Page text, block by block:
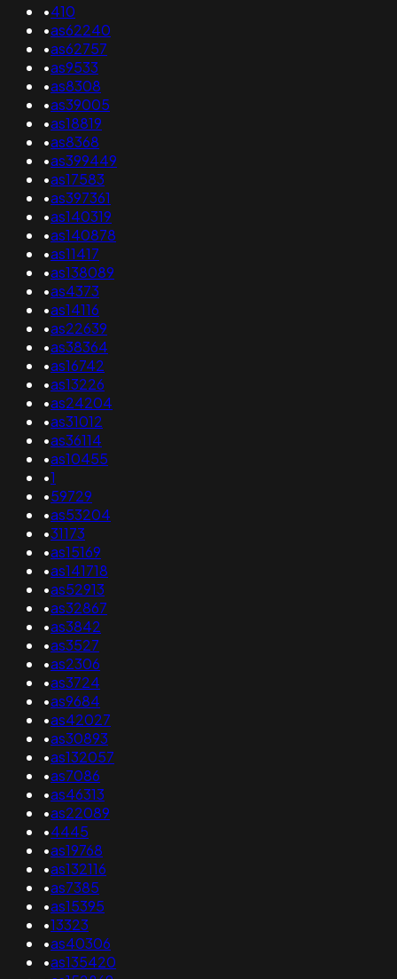
•410
•as62240
•as62757
•as9533
•as8308
•as39005
•as18819
•as8368
•as399449
•as17583
•as397361
•as140319
•as140878
•as11417
•as138089
•as4373
•as14116
•as22639
•as38364
•as16742
•as13226
•as24204
•as31012
•as36114
•as10455
•1
•59729
•as53204
•31173
•as15169
•as141718
•as52913
•as32867
•as3842
•as3527
•as2306
•as3724
•as9684
•as42027
•as30893
•as132057
•as7086
•as46313
•as22089
•4445
•as19768
•as132116
•as7385
•as15395
•13323
•as40306
•as135420